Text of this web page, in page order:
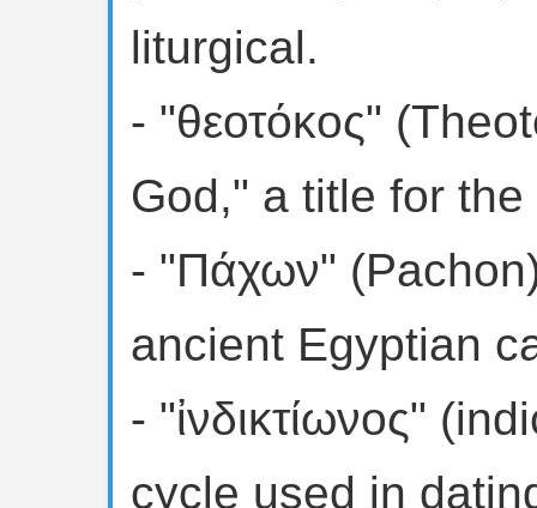
liturgical.
- "θεοτόκος"
God," a title for
- "Πάχων"
ancient Egyptian
- "ἰνδικτίωνος"
cycle used in